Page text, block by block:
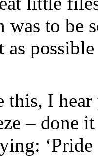
was to be
as
this, I
– done